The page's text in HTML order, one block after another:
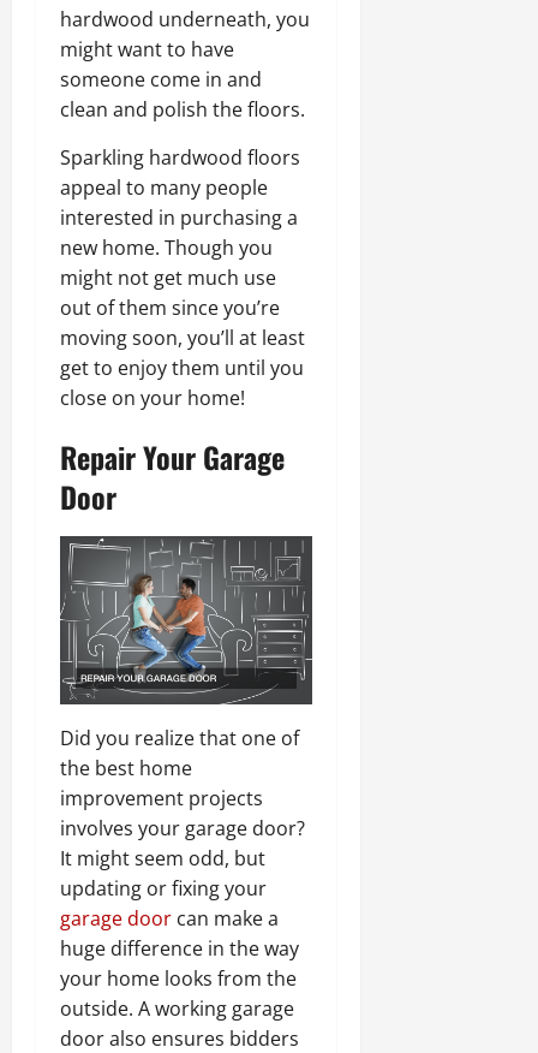
hardwood underneath, you
might want to have
someone come in and
clean and polish the floors.
Sparkling hardwood floors
appeal to many people
interested in purchasing a
new home. Though you
might not get much use
out of them since you’re
moving soon, you’ll at least
get to enjoy them until you
close on your home!
Repair Your Garage
Door
Did you realize that one of
the best home
improvement projects
involves your garage door?
It might seem odd, but
updating or fixing your
garage door can make a
huge difference in the way
your home looks from the
outside. A working garage
door also ensures bidders